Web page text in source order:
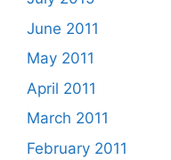
June 2011
May 2011
April 2011
March 2011
February 2011